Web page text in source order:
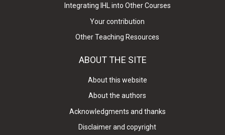
Integrating IHL into Other Courses
Your contribution
Other Teaching Resources
ABOUT THE SITE
About this website
About the authors
Acknowledgments and thanks
Disclaimer and copyright